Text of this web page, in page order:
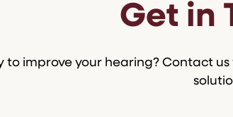
Get in
to improve your hearing? Contact